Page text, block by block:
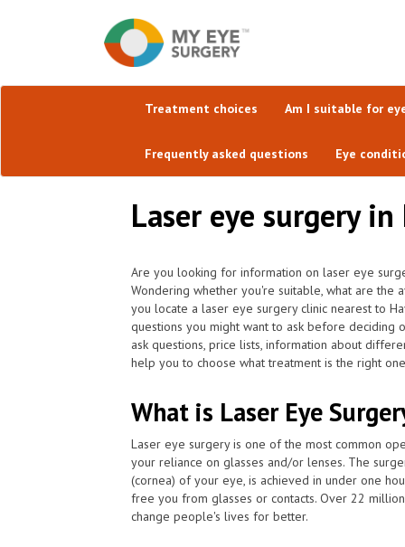
Treatment choices Am I suitable for
Frequently asked questions Eye
Laser eye surgery
Are you looking for information on laser eye
Wondering whether you're suitable, what are
you locate a laser eye surgery clinic nearest to
questions you might want to ask before deciding
ask questions, price lists, information about
help you to choose what treatment is the right
What is Laser Eye
Laser eye surgery is one of the most common
your reliance on glasses and/or lenses. The
(cornea) of your eye, is achieved in under one
free you from glasses or contacts. Over 22
change people's lives for better.